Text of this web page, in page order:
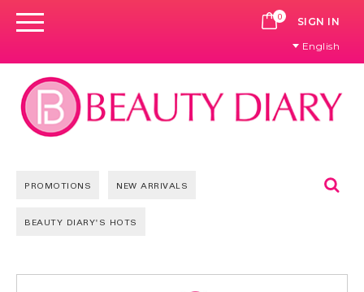
0 CART
SIGN IN
English
PROMOTIONS NEW ARRIVALS
BEAUTY DIARY'S HOTS